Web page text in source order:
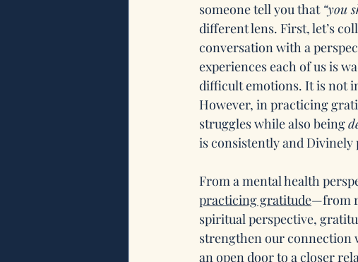
someone tell you that “you
different lens. First, let’s
conversation with a
experiences each of us is
difficult emotions. It is not
However, in practicing
struggles while also being
is consistently and Divinely
From a mental health
practicing gratitude—from
spiritual perspective,
strengthen our connection
an open door to a closer